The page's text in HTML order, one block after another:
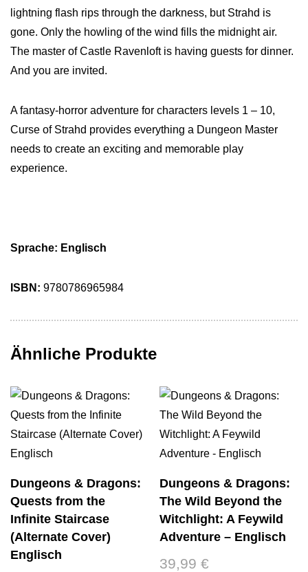
lightning flash rips through the darkness, but Strahd is
gone. Only the howling of the wind fills the midnight air.
The master of Castle Ravenloft is having guests for dinner.
And you are invited.
A fantasy-horror adventure for characters levels 1 – 10,
Curse of Strahd provides everything a Dungeon Master
needs to create an exciting and memorable play
experience.
Sprache: Englisch
ISBN: 9780786965984
Ähnliche Produkte
Dungeons & Dragons:
Quests from the
Infinite Staircase
(Alternate Cover)
Englisch
Dungeons & Dragons:
The Wild Beyond the
Witchlight: A Feywild
Adventure – Englisch
39,99€